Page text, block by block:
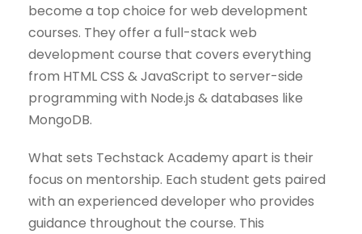
become a top choice for web development
courses. They offer a full-stack web
development course that covers everything
from HTML CSS & JavaScript to server-side
programming with Node.js & databases like
MongoDB.
What sets Techstack Academy apart is their
focus on mentorship. Each student gets paired
with an experienced developer who provides
guidance throughout the course. This